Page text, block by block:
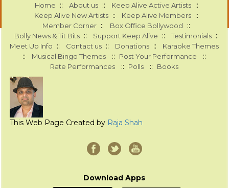
Home :: About us :: Keep Alive Active Artists ::
Keep Alive New Artists :: Keep Alive Members ::
Member Corner :: Box Office Bollywood ::
Bolly News & Tit Bits :: Support Keep Alive :: Testimonials ::
Meet Up Info :: Contact us :: Donations :: Karaoke Themes
:: Musical Bingo Themes :: Post Your Performance ::
Rate Performances :: Polls :: Books
This Web Page Created by Raja Shah
Download Apps